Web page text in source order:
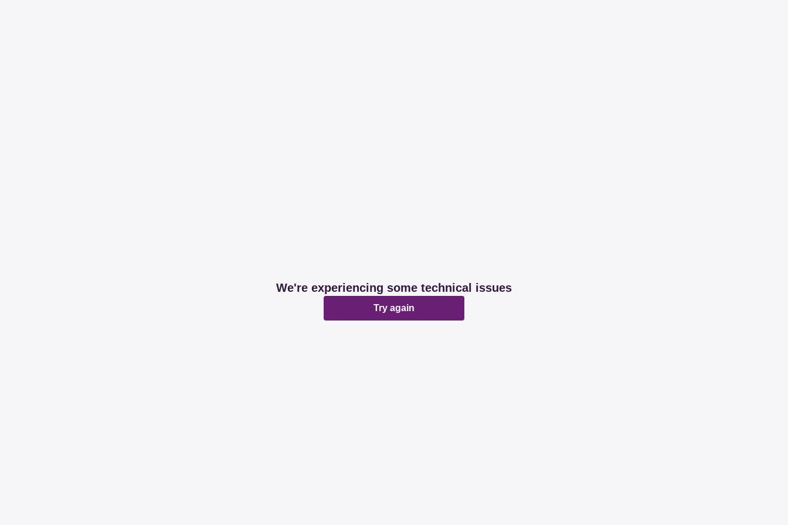
We're experiencing some technical issues
Try again